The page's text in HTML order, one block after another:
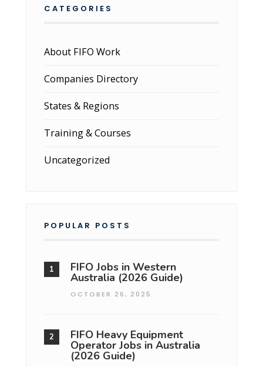
CATEGORIES
About FIFO Work
Companies Directory
States & Regions
Training & Courses
Uncategorized
POPULAR POSTS
FIFO Jobs in Western
Australia (2026 Guide)
OCTOBER 26, 2025
FIFO Heavy Equipment
Operator Jobs in Australia
(2026 Guide)